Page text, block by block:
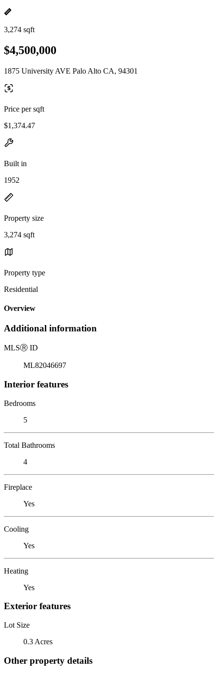
3,274 sqft
$4,500,000
1875 University AVE Palo Alto CA, 94301
Price per sqft
$1,374.47
Built in
1952
Property size
3,274 sqft
Property type
Residential
Overview
Additional information
MLSⓇ ID
ML82046697
Interior features
Bedrooms
5
Total Bathrooms
4
Fireplace
Yes
Cooling
Yes
Heating
Yes
Exterior features
Lot Size
0.3 Acres
Other property details